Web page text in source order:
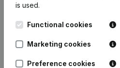
Publications from Tour Wash
Date Publication
is used.
Functional cookies
Marketing cookies
Preference cookies